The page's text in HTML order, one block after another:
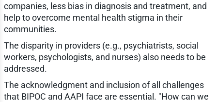
companies, less bias in diagnosis and treatment, and
help to overcome mental health stigma in their
communities.
The disparity in providers (e.g., psychiatrists, social
workers, psychologists, and nurses) also needs to be
addressed.
The acknowledgment and inclusion of all challenges
that BIPOC and AAPI face are essential. "How can we